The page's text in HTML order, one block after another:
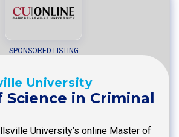
SPONSORED LISTING
University
Science in Criminal
University’s online Master of